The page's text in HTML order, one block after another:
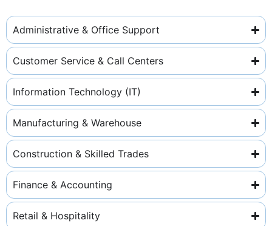
Administrative & Office Support
Customer Service & Call Centers
Information Technology (IT)
Manufacturing & Warehouse
Construction & Skilled Trades
Finance & Accounting
Retail & Hospitality